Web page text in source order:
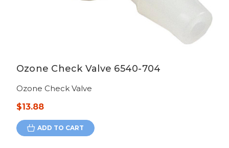
Ozone Check Valve 6540-704
Ozone Check Valve
$13.88
ADD TO CART